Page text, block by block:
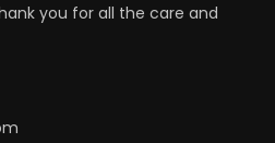
you for all the care and